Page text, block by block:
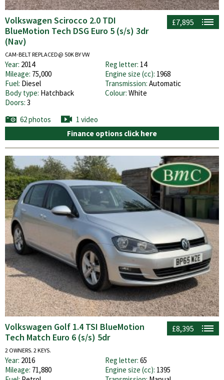
£7,895
Volkswagen Scirocco 2.0 TDI
BlueMotion Tech DSG Euro 5 (s/s) 3dr
(Nav)
CAM-BELT REPLACED@ 50K BY VW
Year: 2014 Reg letter: 14
Mileage: 75,000 Engine size (cc): 1968
Fuel: Diesel Transmission: Automatic
Body type: Hatchback Colour: White
Doors: 3
62 photos
1 video
Finance options click here
£8,395
Volkswagen Golf 1.4 TSI BlueMotion
Tech Match Euro 6 (s/s) 5dr
2 OWNERS. 2 KEYS.
Year: 2016 Reg letter: 65
Mileage: 71,880 Engine size (cc): 1395